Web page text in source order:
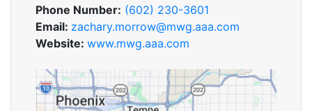
Phone Number: (602) 230-3601
Email: zachary.morrow@mwg.aaa.com
Website: www.mwg.aaa.com